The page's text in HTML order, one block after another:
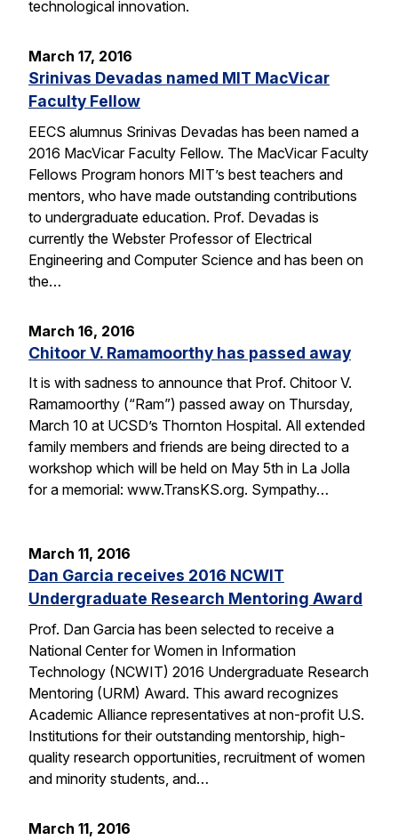
technological innovation.
March 17, 2016
Srinivas Devadas named MIT MacVicar
Faculty Fellow
EECS alumnus Srinivas Devadas has been named a
2016 MacVicar Faculty Fellow. The MacVicar Faculty
Fellows Program honors MIT’s best teachers and
mentors, who have made outstanding contributions
to undergraduate education. Prof. Devadas is
currently the Webster Professor of Electrical
Engineering and Computer Science and has been on
the…
March 16, 2016
Chitoor V. Ramamoorthy has passed away
It is with sadness to announce that Prof. Chitoor V.
Ramamoorthy (“Ram”) passed away on Thursday,
March 10 at UCSD’s Thornton Hospital. All extended
family members and friends are being directed to a
workshop which will be held on May 5th in La Jolla
for a memorial: www.TransKS.org. Sympathy…
March 11, 2016
Dan Garcia receives 2016 NCWIT
Undergraduate Research Mentoring Award
Prof. Dan Garcia has been selected to receive a
National Center for Women in Information
Technology (NCWIT) 2016 Undergraduate Research
Mentoring (URM) Award. This award recognizes
Academic Alliance representatives at non-profit U.S.
Institutions for their outstanding mentorship, high-
quality research opportunities, recruitment of women
and minority students, and…
March 11, 2016